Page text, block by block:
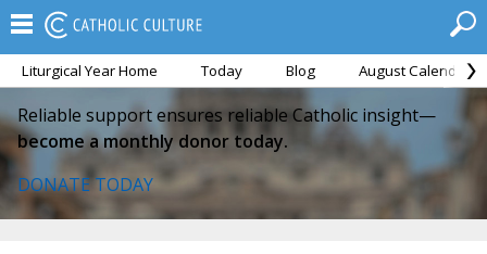
Liturgical Year Home Today Blog August Calendar
Reliable support ensures reliable Catholic insight—
become a monthly donor today.
DONATE TODAY